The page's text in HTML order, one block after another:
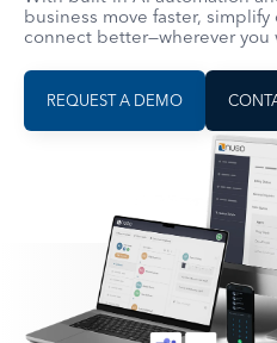
business move faster,
connect better—wherever you
REQUEST A DEMO